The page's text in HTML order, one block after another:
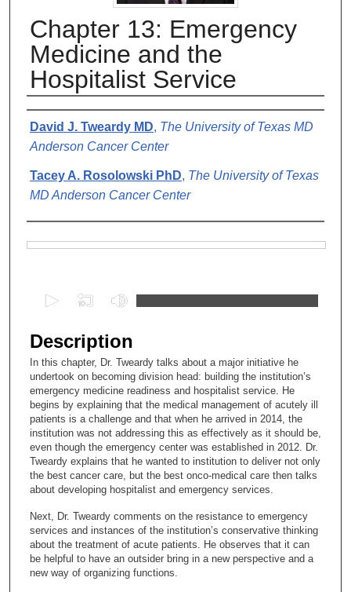
Chapter 13: Emergency
Medicine and the
Hospitalist Service
Authors
David J. Tweardy MD, The University of Texas MD
Anderson Cancer Center
Tacey A. Rosolowski PhD, The University of Texas
MD Anderson Cancer Center
e
c
o
n
d
s
o
2
4
m
n
Description
In this chapter, Dr. Tweardy talks about a major initiative he
undertook on becoming division head: building the institution’s
emergency medicine readiness and hospitalist service. He
begins by explaining that the medical management of acutely ill
patients is a challenge and that when he arrived in 2014, the
institution was not addressing this as effectively as it should be,
even though the emergency center was established in 2012. Dr.
Tweardy explains that he wanted to institution to deliver not only
the best cancer care, but the best onco-medical care then talks
about developing hospitalist and emergency services.
Next, Dr. Tweardy comments on the resistance to emergency
services and instances of the institution’s conservative thinking
about the treatment of acute patients. He observes that it can
be helpful to have an outsider bring in a new perspective and a
new way of organizing functions.